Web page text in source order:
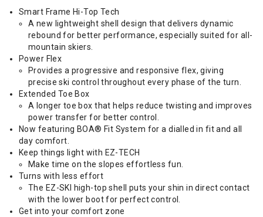
Smart Frame Hi-Top Tech
A new lightweight shell design that delivers dynamic
rebound for better performance, especially suited for all-
mountain skiers.
Power Flex
Provides a progressive and responsive flex, giving
precise ski control throughout every phase of the turn.
Extended Toe Box
A longer toe box that helps reduce twisting and improves
power transfer for better control.
Now featuring BOA® Fit System for a dialled in fit and all
day comfort.
Keep things light with EZ-TECH
Make time on the slopes effortless fun.
Turns with less effort
The EZ-SKI high-top shell puts your shin in direct contact
with the lower boot for perfect control.
Get into your comfort zone